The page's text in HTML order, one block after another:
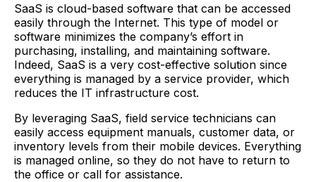
SaaS is cloud-based software that can be accessed
easily through the Internet. This type of model or
software minimizes the company’s effort in
purchasing, installing, and maintaining software.
Indeed, SaaS is a very cost-effective solution since
everything is managed by a service provider, which
reduces the IT infrastructure cost.
By leveraging SaaS, field service technicians can
easily access equipment manuals, customer data, or
inventory levels from their mobile devices. Everything
is managed online, so they do not have to return to
the office or call for assistance.